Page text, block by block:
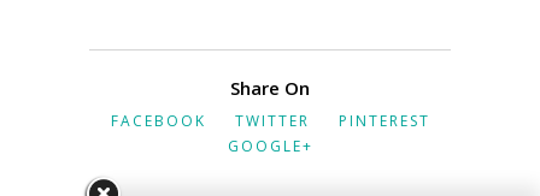
Share On
FACEBOOK TWITTER
PINTEREST
GOOGLE+